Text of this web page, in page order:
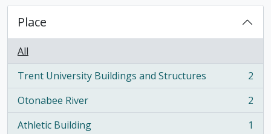
Place
All
Trent University Buildings and Structures
, 2 results
2
Otonabee River
, 2 results
2
Athletic Building
, 1 results
1